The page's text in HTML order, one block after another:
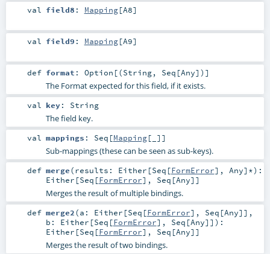
val field8 : Mapping[A8]
val field9 : Mapping[A9]
def format : Option [(String, Seq [Any])]
The Format expected for this field, if it exists.
val key: String
The field key.
val mappings : Seq [Mapping[_]]
Sub-mappings (these can be seen as sub-keys).
def merge(results: Either [Seq [FormError], Any]*) :
Either [Seq [FormError], Seq [Any]]
Merges the result of multiple bindings.
def merge2(a: Either [Seq [FormError], Seq [Any]] ,
b: Either [Seq [FormError], Seq [Any]] ) :
Either [Seq [FormError], Seq [Any]]
Merges the result of two bindings.